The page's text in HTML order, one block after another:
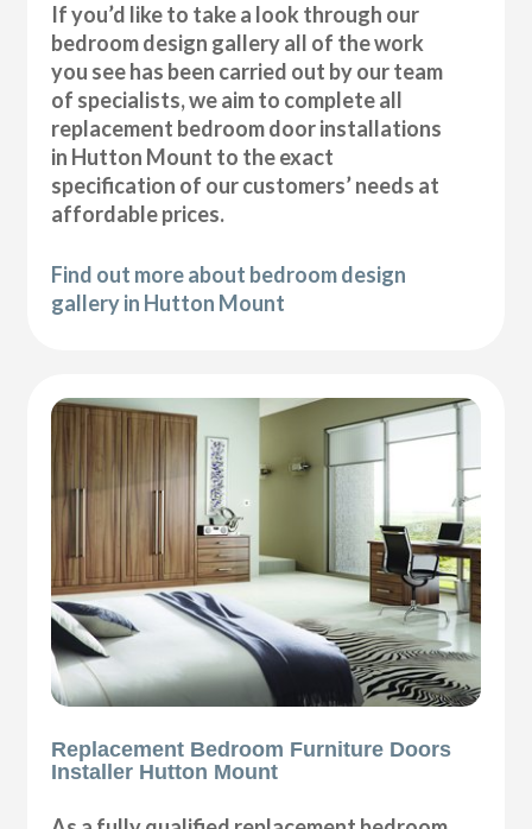
If you’d like to take a look through our
bedroom design gallery all of the work
you see has been carried out by our team
of specialists, we aim to complete all
replacement bedroom door installations
in Hutton Mount to the exact
specification of our customers’ needs at
affordable prices.
Find out more about bedroom design
gallery in Hutton Mount
Replacement Bedroom Furniture Doors
Installer Hutton Mount